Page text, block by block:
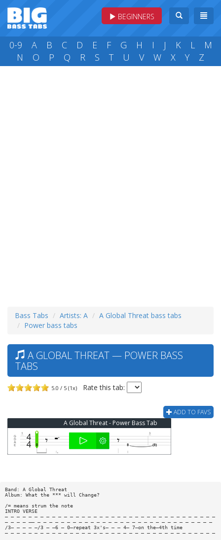
BEGINNERS
0-9 A B C D E F G H I J K L
M
N
O P Q R S T U V W X Y Z
Bass Tabs Artists: A
A Global Threat bass tabs
Power bass tabs
A GLOBAL THREAT — POWER BASS
TABS
5.0 / 5 (1x) Rate this tab:
ADD TO FAVS
A Global Threat - Power Bass Tab
Band: A Global Threat
Album: What the *** will Change?
/= means strum the note
INTRO VERSE
— — — — — — — — — — — — — — — — — — — — — — — — — — — — — — — — — — — —
— — — — —— — — — — — — — — — — — — — — — — — — — — — — — — — — — — — —
/3— — — — —/3 — —6 — 0—repeat 3x's— — — 4— 7—on the—4th time
— — — — — — — — — — — — — — — — — — — — — — — — — — — — — — — — — — — —